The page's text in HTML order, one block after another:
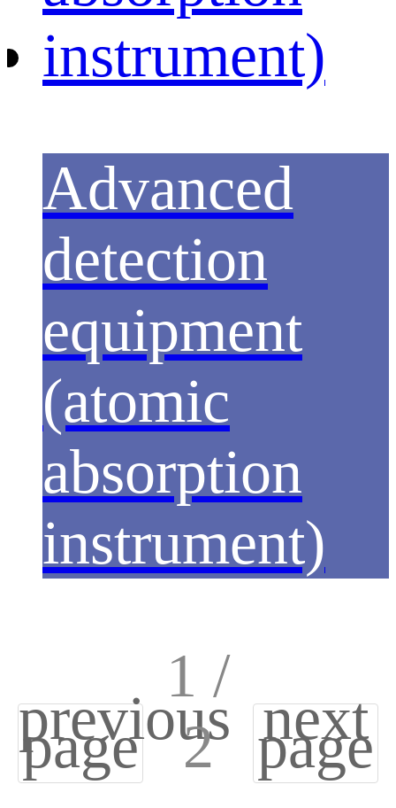
Advanced
detection
equipment
(atomic
absorption
instrument)
previous
page
1 /
2
next
page